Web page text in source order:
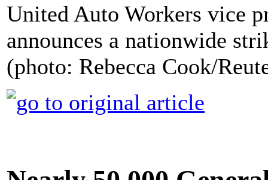
United Auto Workers vice
announces a nationwide
(photo: Rebecca Cook/